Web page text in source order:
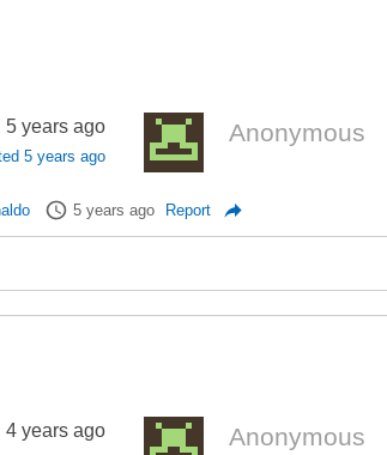
5 years ago
5 years ago
Anonymous
5 years ago Report
4 years ago Anonymous